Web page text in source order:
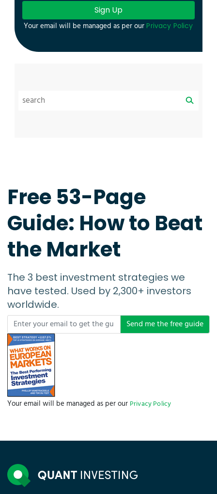
Sign Up
Your email will be managed as per our Privacy Policy
Free 53-Page
Guide: How to Beat
the Market
The 3 best investment strategies we
have tested. Used by 2,300+ investors
worldwide.
Send me the free guide
Your email will be managed as per our Privacy Policy